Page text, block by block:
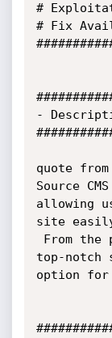
#
# Fix
-
quote from
Source
allowing
site
top-notch
option for